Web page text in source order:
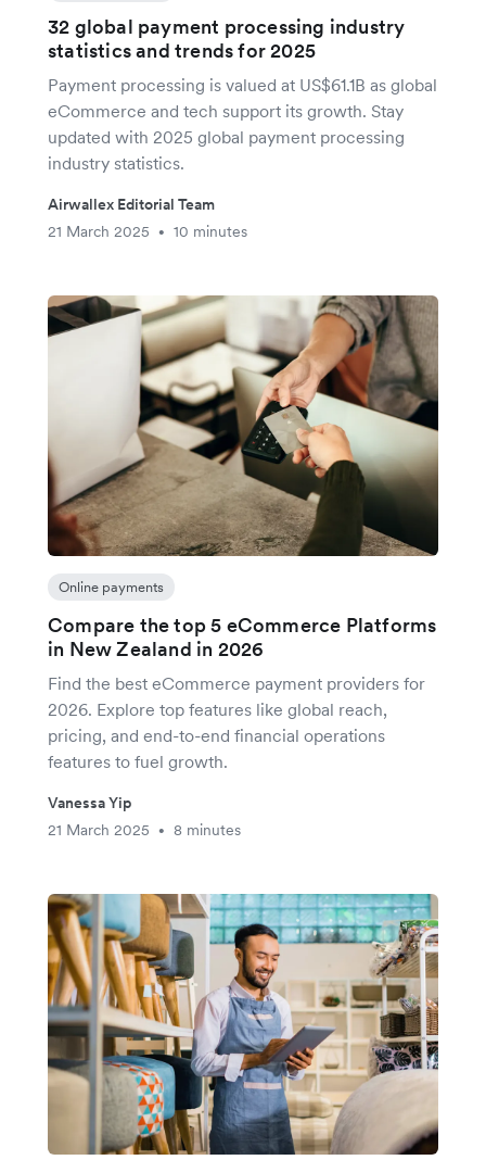
32 global payment processing industry
statistics and trends for 2025
Payment processing is valued at US$61.1B as global
eCommerce and tech support its growth. Stay
updated with 2025 global payment processing
industry statistics.
Airwallex Editorial Team
21 March 2025
• 10 minutes
Online payments
Compare the top 5 eCommerce Platforms
in New Zealand in 2026
Find the best eCommerce payment providers for
2026. Explore top features like global reach,
pricing, and end-to-end financial operations
features to fuel growth.
Vanessa Yip
21 March 2025
• 8 minutes